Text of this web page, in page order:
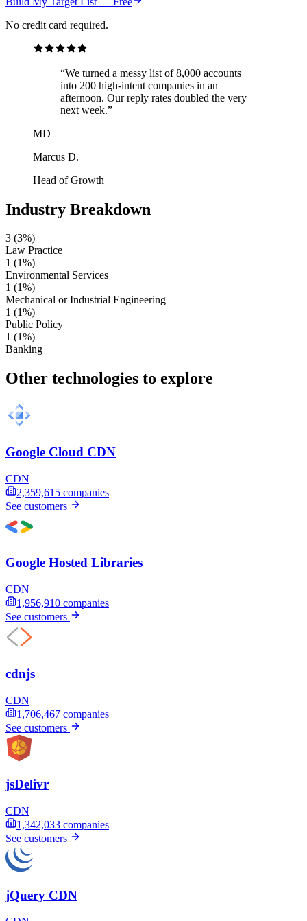
No credit card required.
“We turned a messy list of 8,000 accounts
into 200 high-intent companies in an
afternoon. Our reply rates doubled the very
next week.”
MD
Marcus D.
Head of Growth
Industry Breakdown
3 (3%)
Law Practice
1 (1%)
Environmental Services
1 (1%)
Mechanical or Industrial Engineering
1 (1%)
Public Policy
1 (1%)
Banking
Other technologies to explore
Google Cloud CDN
CDN
2,359,615 companies
See customers
Google Hosted Libraries
CDN
1,956,910 companies
See customers
cdnjs
CDN
1,706,467 companies
See customers
jsDelivr
CDN
1,342,033 companies
See customers
jQuery CDN